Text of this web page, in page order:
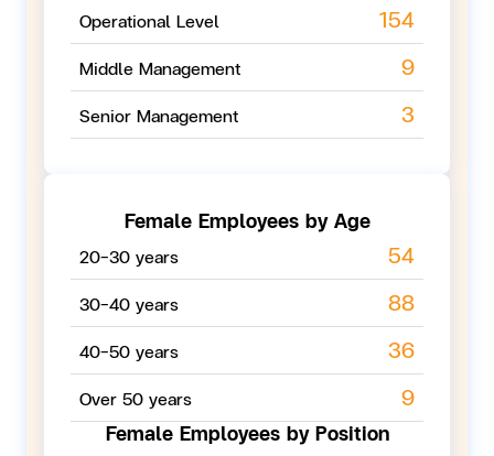
Operational Level 154
Middle Management 9
Senior Management 3
Female Employees by Age
20-30 years 54
30-40 years 88
40-50 years 36
Over 50 years 9
Female Employees by Position